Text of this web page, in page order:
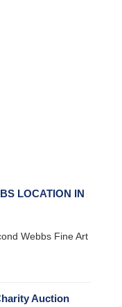
LOCATION IN
Webbs Fine Art
Auction